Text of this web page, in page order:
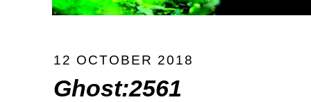
12 OCTOBER 2018
Ghost:2561